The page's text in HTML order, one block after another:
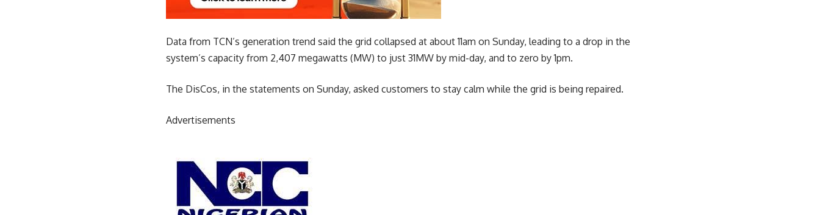
Data from TCN’s generation trend said the grid collapsed at about 11am on Sunday, leading to a drop in the
system’s capacity from 2,407 megawatts (MW) to just 31MW by mid-day, and to zero by 1pm.
The DisCos, in the statements on Sunday, asked customers to stay calm while the grid is being repaired.
Advertisements